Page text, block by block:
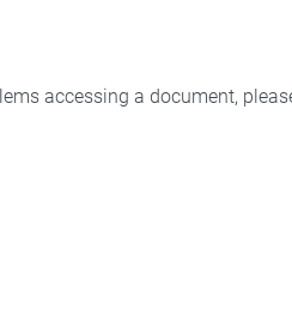
accessing a document,